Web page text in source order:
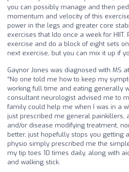
you can possibly manage and then
momentum and velocity of this
power in the legs and greater core
exercises that Ido once a week for HIIT.
exercise and do a block of eight sets
next exercise, but you can mix it up if
Gaynor Jones was diagnosed with MS
“No one told me how to keep my
working full time and eating generally
consultant neurologist advised me to
family could help me when I was in a
just prescribed me general painkillers,
and/or disease modifying treatment,
better, just hopefully stops you getting
physio simply prescribed me the
my tip toes 10 times daily, along with
and walking stick.